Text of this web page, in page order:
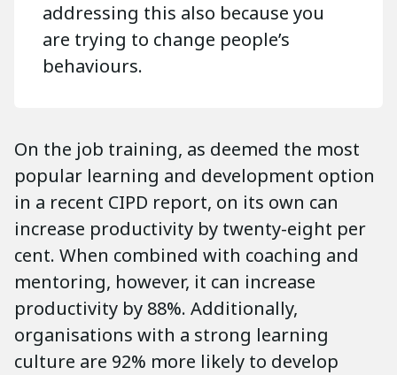
addressing this also because you
are trying to change people’s
behaviours.
On the job training, as deemed the most
popular learning and development option
in a recent CIPD report, on its own can
increase productivity by twenty-eight per
cent. When combined with coaching and
mentoring, however, it can increase
productivity by 88%. Additionally,
organisations with a strong learning
culture are 92% more likely to develop